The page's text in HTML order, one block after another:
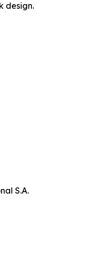
design.
S.A.